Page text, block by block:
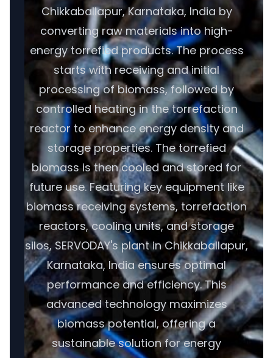
Chikkaballapur, Karnataka, India by
converting raw materials into high-
energy torrefied products. The process
starts with receiving and initial
processing of biomass, followed by
controlled heating in the torrefaction
reactor to enhance energy density and
storage properties. The torrefied
biomass is then cooled and stored for
future use. Featuring key equipment like
biomass receiving systems, torrefaction
reactors, cooling units, and storage
silos, SERVODAY's plant in Chikkaballapur,
Karnataka, India ensures optimal
performance and efficiency. This
advanced technology maximizes
biomass potential, offering a
sustainable solution for energy